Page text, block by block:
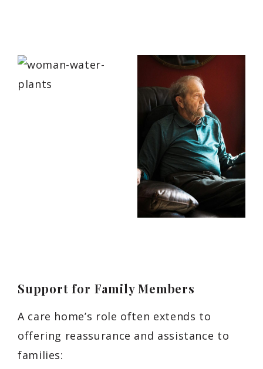
Support for Family Members
A care home’s role often extends to
offering reassurance and assistance to
families: